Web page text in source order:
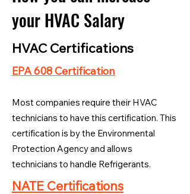
your HVAC Salary
HVAC Certifications
EPA 608 Certification
Most companies require their HVAC
technicians to have this certification. This
certification is by the Environmental
Protection Agency and allows
technicians to handle Refrigerants.
NATE Certifications